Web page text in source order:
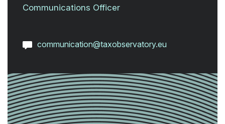
Communications Officer
communication@taxobservatory.eu